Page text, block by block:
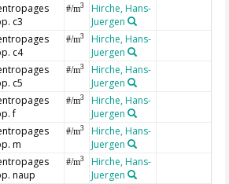
c3
#/m3
Hirche, Hans-
Juergen
c4
#/m3
Hirche, Hans-
Juergen
c5
#/m3
Hirche, Hans-
Juergen
f
#/m3
Hirche, Hans-
Juergen
m
#/m3
Hirche, Hans-
Juergen
naup
#/m3
Hirche, Hans-
Juergen